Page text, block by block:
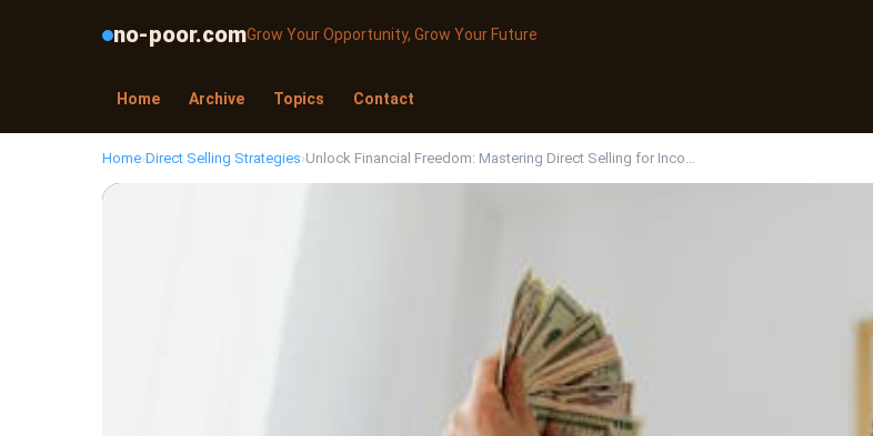
no-poor.comGrow Your Opportunity, Grow Your Future
Home Archive Topics Contact
Home›Direct Selling Strategies›Unlock Financial Freedom: Mastering Direct Selling for Inco…